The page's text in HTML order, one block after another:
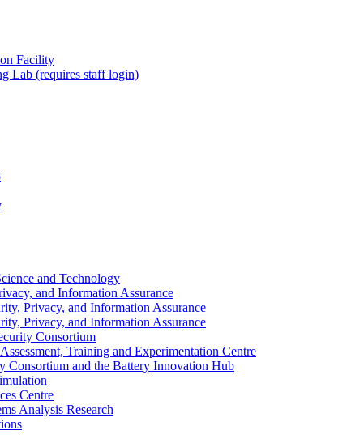
Facility
Lab (requires staff login)
and Technology
and Information Assurance
Privacy, and Information Assurance
Privacy, and Information Assurance
Consortium
Training and Experimentation Centre
Consortium and the Battery Innovation Hub
Centre
Analysis Research